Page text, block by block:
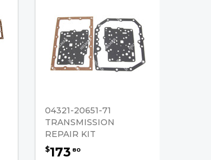
04321-20651-71
TRANSMISSION
REPAIR KIT
$173 80